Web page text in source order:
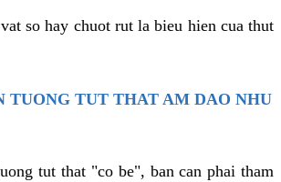
so hay chuot rut la bieu hien cua thut
TUONG TUT THAT AM DAO NHU
tut that "co be", ban can phai tham